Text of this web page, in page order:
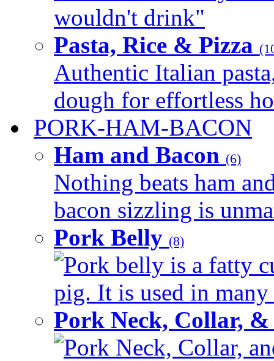
wouldn't drink"
Pasta, Rice & Pizza
Authentic Italian
dough for effortless
PORK-HAM-BACON
Ham and Bacon (6)
Nothing beats ham
bacon sizzling is
Pork Belly (8)
Pork belly is a fatty
pig. It is used in
Pork Neck, Collar,
Pork Neck, Collar,